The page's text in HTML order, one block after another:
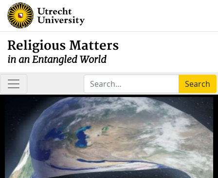
Religious Matters
in an Entangled World
Search